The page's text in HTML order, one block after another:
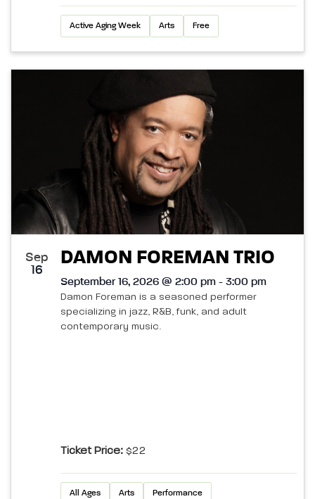
Active Aging Week Arts Free
Sep
16
DAMON FOREMAN TRIO
September 16, 2026 @ 2:00 pm - 3:00 pm
Damon Foreman is a seasoned performer
specializing in jazz, R&B, funk, and adult
contemporary music.
Ticket Price: $22
All Ages Arts Performance